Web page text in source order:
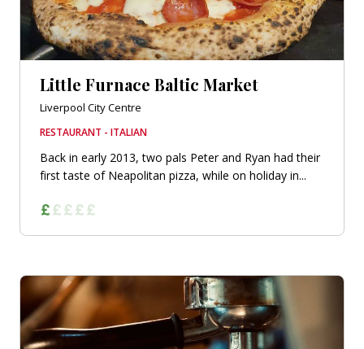
Little Furnace Baltic Market
Liverpool City Centre
RESTAURANT - ITALIAN
Back in early 2013, two pals Peter and Ryan had their
first taste of Neapolitan pizza, while on holiday in...